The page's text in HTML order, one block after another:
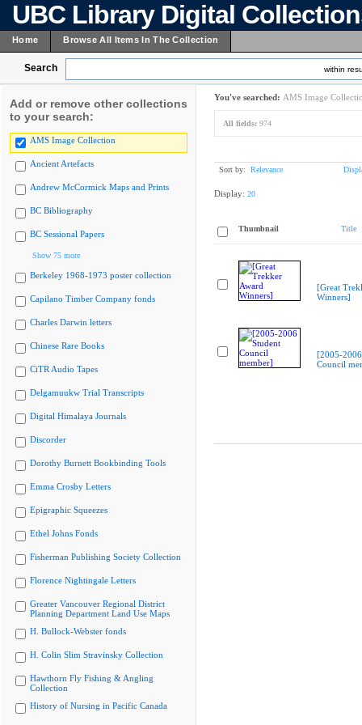
UBC Library Digital
Home Browse All Items In The Collection
Search within
Add or remove other collections
to your search:
AMS Image Collection
Ancient Artefacts
Andrew McCormick Maps and Prints
BC Bibliography
BC Sessional Papers
Show 75 more
Berkeley 1968-1973 poster collection
Capilano Timber Company fonds
Charles Darwin letters
Chinese Rare Books
CiTR Audio Tapes
Delgamuukw Trial Transcripts
Digital Himalaya Journals
Discorder
Dorothy Burnett Bookbinding Tools
Emma Crosby Letters
Epigraphic Squeezes
Ethel Johns Fonds
Fisherman Publishing Society Collection
Florence Nightingale Letters
Greater Vancouver Regional District
Planning Department Land Use Maps
H. Bullock-Webster fonds
H. Colin Slim Stravinsky Collection
Hawthorn Fly Fishing & Angling
Collection
History of Nursing in Pacific Canada
You've searched: AMS Image
All fields: 974
Sort by: Relevance
Display: 20
Thumbnail Title
[Great
Winners]
[2005-
Council